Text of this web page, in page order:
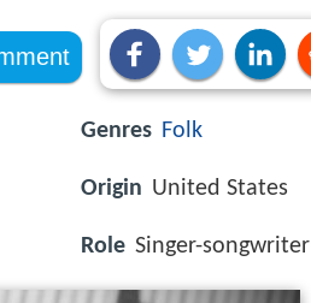
Genres Folk
Origin United States
Role Singer-songwriter